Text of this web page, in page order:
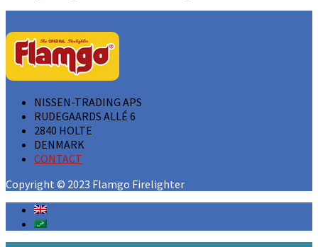
NISSEN-TRADING APS
RUDEGAARDS ALLÉ 6
2840 HOLTE
DENMARK
CONTACT
Copyright © 2023 Flamgo Firelighter